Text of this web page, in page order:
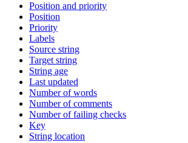
Position and priority
Position
Priority
Labels
Source string
Target string
String age
Last updated
Number of words
Number of comments
Number of failing checks
Key
String location